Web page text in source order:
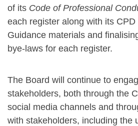
of its Code of Professional
each register along with its CPD
Guidance materials and
bye-laws for each register.
The Board will continue to
stakeholders, both through the
social media channels and
with stakeholders, including the